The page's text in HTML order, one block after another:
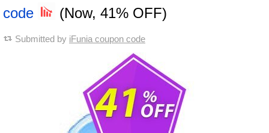
code
(Now, 41% OFF)
Submitted by iFunia coupon code